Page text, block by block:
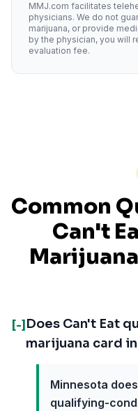
MMJ.com facilitates
physicians. We do not
marijuana, or provide
by the physician, you will
evaluation fee.
Common
Can't
[-] Does Can't Eat
marijuana card
Minnesota
qualifying-